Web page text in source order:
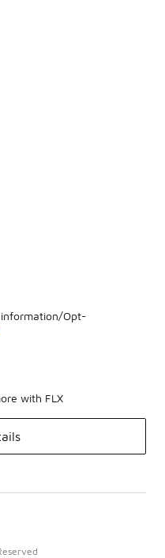
information/Opt-
with FLX